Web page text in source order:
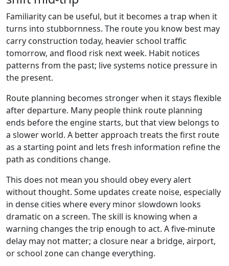
Familiarity can be useful, but it becomes a trap when it
turns into stubbornness. The route you know best may
carry construction today, heavier school traffic
tomorrow, and flood risk next week. Habit notices
patterns from the past; live systems notice pressure in
the present.
Route planning becomes stronger when it stays flexible
after departure. Many people think route planning
ends before the engine starts, but that view belongs to
a slower world. A better approach treats the first route
as a starting point and lets fresh information refine the
path as conditions change.
This does not mean you should obey every alert
without thought. Some updates create noise, especially
in dense cities where every minor slowdown looks
dramatic on a screen. The skill is knowing when a
warning changes the trip enough to act. A five-minute
delay may not matter; a closure near a bridge, airport,
or school zone can change everything.